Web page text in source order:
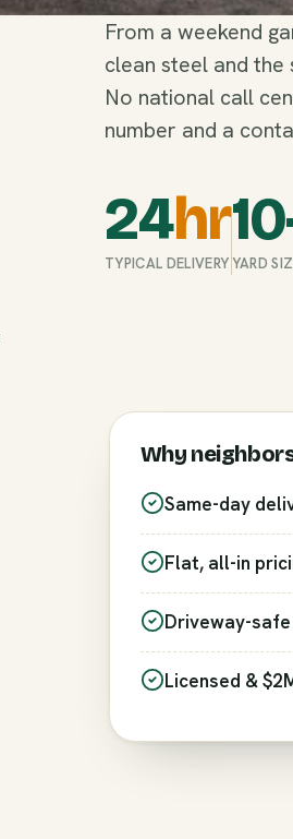
From a weekend
clean steel and
No national call
number and a
24hr
TYPICAL DELIVERYYARD
Why
Same-day
Flat, all-in
Driveway-
Licensed &